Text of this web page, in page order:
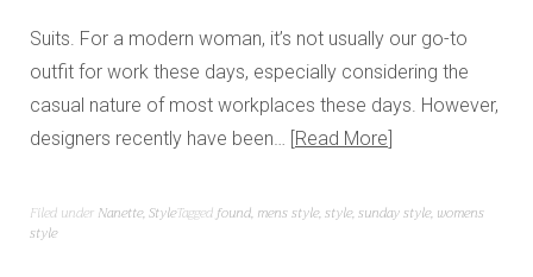
Suits. For a modern woman, it’s not usually our go-to
outfit for work these days, especially considering the
casual nature of most workplaces these days. However,
designers recently have been… Read More
Filed under Nanette,StyleTaggedfound, mens style,style,sunday style, womens
style